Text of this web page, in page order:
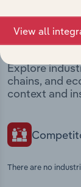
market
Explore
chains, and
context and
There are no
View all